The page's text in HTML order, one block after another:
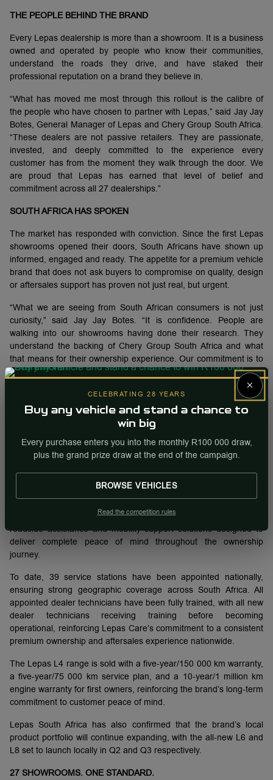
THE PEOPLE BEHIND THE BRAND
Every Lepas dealership is more than a showroom. It is a business
owned and operated by people who know their communities,
understand the roads they drive, and have staked their
professional reputation on a brand they believe in.
“What has moved me most through this rollout is the calibre of
the people who have chosen to partner with Lepas,” said Jay Jay
Botes, General Manager of Lepas and Chery Group South Africa.
“These dealers are not passive retailers. They are passionate,
invested, and deeply committed to the experience every
customer has from the moment they walk through the door. We
are proud that Lepas has earned that level of belief and
commitment across all 27 dealerships.”
SOUTH AFRICA HAS SPOKEN
The market has responded with conviction. Since the first Lepas
showrooms opened their doors, South Africans have shown up
informed, engaged and ready. The appetite for a premium vehicle
brand that does not ask buyers to compromise on quality, design
or aftersales support has proven not just real, but urgent.
“What we are seeing from South African consumers is not just
curiosity,” said Jay Jay Botes. “It is confidence. People are
walking into our showrooms having done their research. They
understand the backing of Chery Group South Africa and what
that means for their ownership experience. Our commitment is to
make sure every interaction in every showroom lives up to that
LEPAS CARE AND AFTERSALES SUPPORT
Lepas South Africa’s rapid national expansion is backed by Lepas
Care, the brand’s customer-focused ownership and aftersales
support programme designed to give customers confidence from
Through the growing dealership network and the backing of
nationwide servicing, trained technicians, genuine parts support,
roadside assistance and mobility support solutions designed to
deliver complete peace of mind throughout the ownership
journey.
To date, 39 service stations have been appointed nationally,
ensuring strong geographic coverage across South Africa. All
appointed dealer technicians have been fully trained, with all new
dealer technicians receiving training before becoming
operational, reinforcing Lepas Care’s commitment to a consistent
premium ownership and aftersales experience nationwide.
The Lepas L4 range is sold with a five-year/150 000 km warranty,
a five-year/75 000 km service plan, and a 10-year/1 million km
engine warranty for first owners, reinforcing the brand’s long-term
commitment to customer peace of mind.
Lepas South Africa has also confirmed that the brand’s local
product portfolio will continue expanding, with the all-new L6 and
L8 set to launch locally in Q2 and Q3 respectively.
27 SHOWROOMS. ONE STANDARD.
×
CELEBRATING 28 YEARS
Buy any vehicle and stand a chance to
win big
Every purchase enters you into the monthly R100 000 draw,
plus the grand prize draw at the end of the campaign.
BROWSE VEHICLES
Read the competition rules